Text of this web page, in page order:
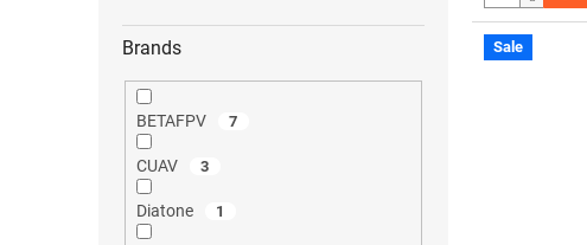
Brands
BETAFPV 7
CUAV 3
Diatone 1
Sale